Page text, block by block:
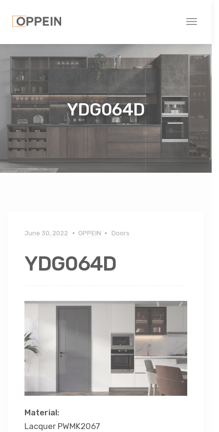
Toggle
YDG064D
June 30, 2022 OPPEIN Doors
YDG064D
Material:
Lacquer PWMK2067